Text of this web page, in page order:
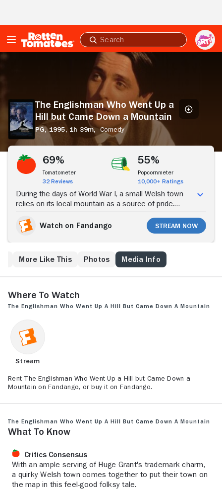
Submit
search
Who
Came
Down
Mountain
The Englishman Who Went Up a
Hill but Came Down a Mountain
PG,1995, 1h 39m, Comedy
Stream Now
69%
Tomatometer
32 Reviews
55%
Popcornmeter
10,000+ Ratings
During the days of World War I, a small Welsh town
relies on its local mountain as a source of pride.
(Hugh Grant) and George Garrard (Ian McNeice),
arrive to measure the mountain, they discover the
mountain classification. Disheartened that their
mountain has been deemed a hill, the townsfolk
Watch on Fandango Stream Now
More Like This Photos Media Info
Where to Watch
The Englishman Who Went Up a Hill but Came Down a Mountain
Stream
Rent The Englishman Who Went Up a Hill but Came Down a
Mountain on Fandango, or buy it on Fandango.
The Englishman Who Went Up a Hill but Came Down a Mountain
What to Know
Critics Consensus
With an ample serving of Huge Grant's trademark charm,
a quirky Welsh town comes together to put their town on
the map in this feel-good folksy tale.